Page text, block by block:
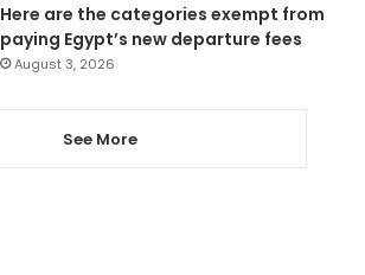
Here are the categories exempt from
paying Egypt’s new departure fees
August 3, 2026
See More